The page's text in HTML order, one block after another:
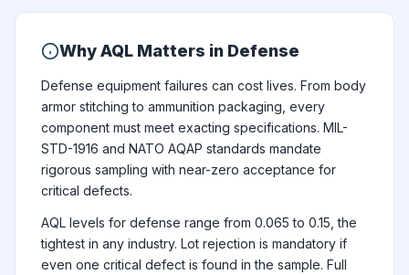
Why AQL Matters in Defense
Defense equipment failures can cost lives. From body
armor stitching to ammunition packaging, every
component must meet exacting specifications. MIL-
STD-1916 and NATO AQAP standards mandate
rigorous sampling with near-zero acceptance for
critical defects.
AQL levels for defense range from 0.065 to 0.15, the
tightest in any industry. Lot rejection is mandatory if
even one critical defect is found in the sample. Full